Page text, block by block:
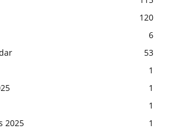
120
6
53
1
1
1
2025
1